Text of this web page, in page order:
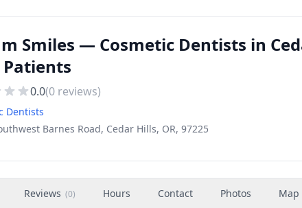
Smiles — Cosmetic Dentists in
0.0(0 reviews)
Dentists
Barnes Road, Cedar Hills, OR, 97225
Reviews (0) Hours Contact Photos Map